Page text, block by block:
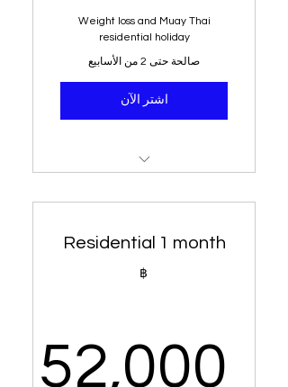
฿
Weight loss and Muay Thai
residential holiday
صالحة حتى 2 من الأسابيع
اشتر الآن
Healthy meals
Residential 1 month
฿
52,000